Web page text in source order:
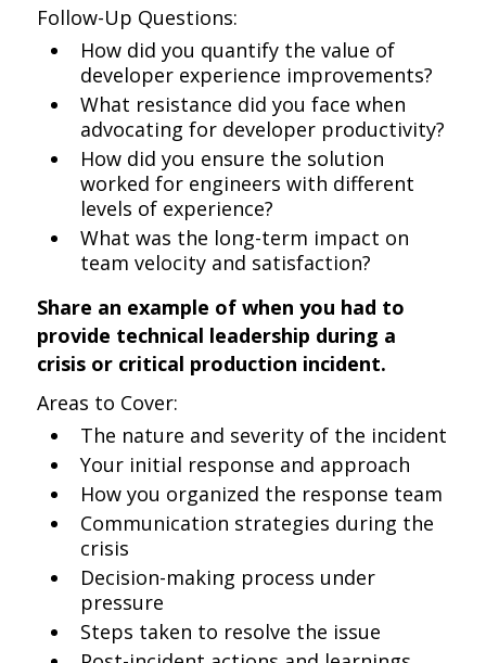
Follow-Up Questions:
How did you quantify the value of
developer experience improvements?
What resistance did you face when
advocating for developer productivity?
How did you ensure the solution
worked for engineers with different
levels of experience?
What was the long-term impact on
team velocity and satisfaction?
Share an example of when you had to
provide technical leadership during a
crisis or critical production incident.
Areas to Cover:
The nature and severity of the incident
Your initial response and approach
How you organized the response team
Communication strategies during the
crisis
Decision-making process under
pressure
Steps taken to resolve the issue